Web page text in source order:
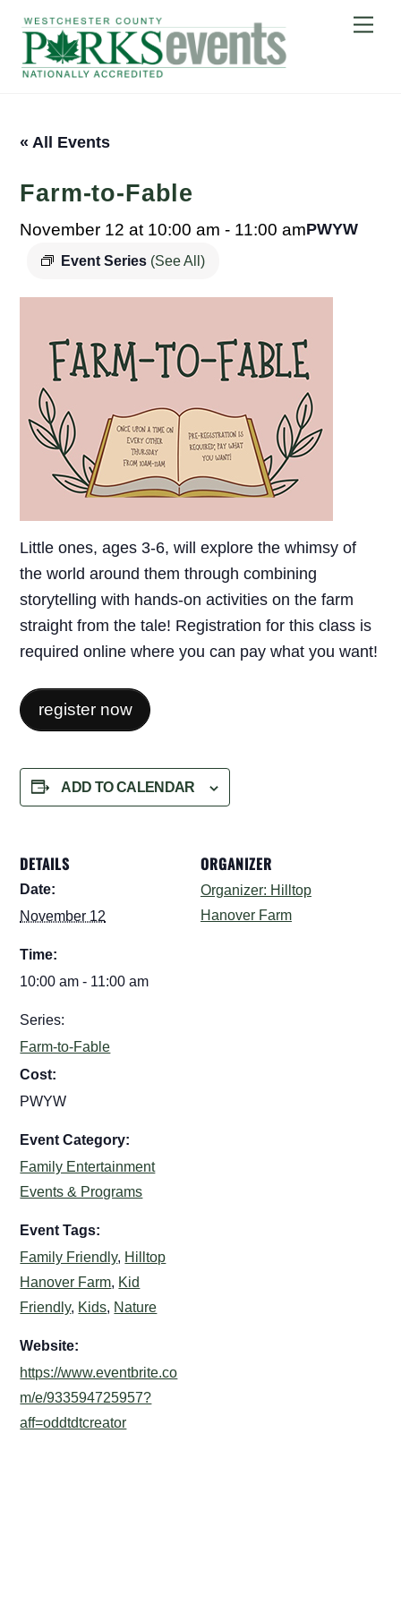
content
« All Events
Farm-to-Fable
November 12 at 10:00 am - 11:00 am
Event Series (See All)
PWYW
Little ones, ages 3-6, will explore the whimsy of
the world around them through combining
storytelling with hands-on activities on the farm
straight from the tale! Registration for this class is
required online where you can pay what you want!
register now
ADD TO CALENDAR
DETAILS
Date:
November 12
Time:
10:00 am - 11:00 am
Series:
Farm-to-Fable
Cost:
PWYW
Event Category:
Family Entertainment
Events & Programs
Event Tags:
Family Friendly, Hilltop
Hanover Farm, Kid
Friendly, Kids, Nature
Website:
https://www.eventbrite.co
m/e/933594725957?
aff=oddtdtcreator
ORGANIZER
Organizer: Hilltop
Hanover Farm